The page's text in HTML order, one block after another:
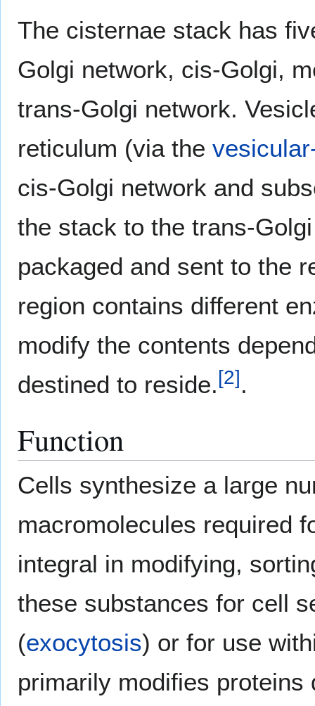
The cisternae stack has
Golgi network, cis-Golgi,
trans-Golgi network.
reticulum (via the
cis-Golgi network and
the stack to the trans-
packaged and sent to the
region contains different
modify the contents
destined to reside.[2].
Function
Cells synthesize a large
macromolecules required
integral in modifying,
these substances for cell
(exocytosis) or for use
primarily modifies proteins